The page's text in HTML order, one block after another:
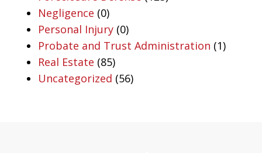
Negligence (0)
Personal Injury (0)
Probate and Trust Administration (1)
Real Estate (85)
Uncategorized (56)